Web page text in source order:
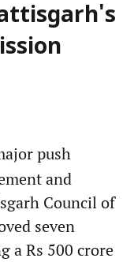
push
and
Council of
seven
a Rs 500 crore